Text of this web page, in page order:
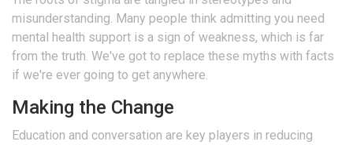
misunderstanding. Many people think admitting you need
mental health support is a sign of weakness, which is far
from the truth. We've got to replace these myths with facts
if we're ever going to get anywhere.
Making the Change
Education and conversation are key players in reducing